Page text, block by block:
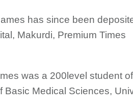
has since been
Makurdi, Premium Times
was a 200level student
Basic Medical Sciences,